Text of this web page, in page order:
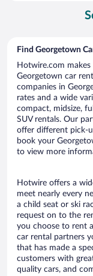
Find Georgetown
Hotwire.com
Georgetown car
companies in
rates and a wide
compact, midsize,
SUV rentals. Our
offer different pick-
book your
to view more
Hotwire offers a
meet nearly every
a child seat or ski
request on to the
you choose to rent
car rental partners
that has made a
customers with
quality cars, and